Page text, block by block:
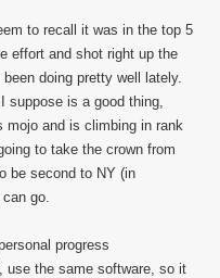
to recall it was in the top 5
effort and shot right up the
doing pretty well lately.
suppose is a good thing,
and is climbing in rank
to take the crown from
be second to NY (in
go.
progress
use the same software, so it